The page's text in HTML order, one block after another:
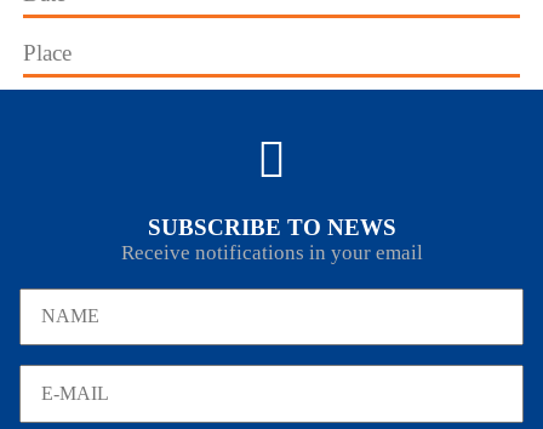
Place
SUBSCRIBE TO NEWS
Receive notifications in your email